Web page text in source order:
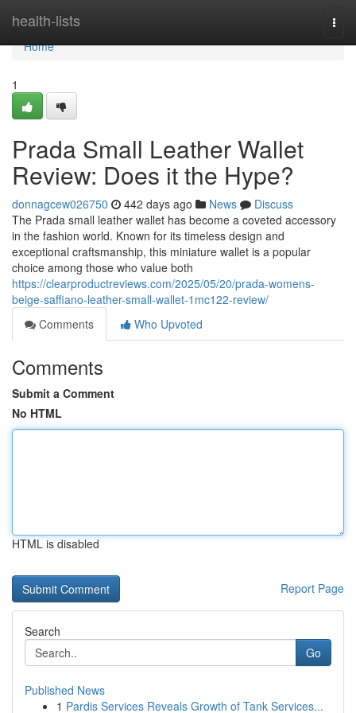
health-lists
Home
Home
1
Prada Small Leather Wallet
Review: Does it the Hype?
donnagcew026750 442 days ago News
Discuss
The Prada small leather wallet has become a coveted accessory
in the fashion world. Known for its timeless design and
exceptional craftsmanship, this miniature wallet is a popular
choice among those who value both
https://clearproductreviews.com/2025/05/20/prada-womens-
beige-saffiano-leather-small-wallet-1mc122-review/
Comments
Who Upvoted
Comments
Submit a Comment
No HTML
HTML is disabled
Report Page
Search
Go
Published News
1 Pardis Services Reveals Growth of Tank Services...